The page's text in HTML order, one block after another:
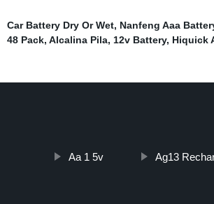
Car Battery Dry Or Wet, Nanfeng Aaa
48 Pack, Alcalina Pila, 12v Battery, Hiquick
Aa 1 5v Ag13